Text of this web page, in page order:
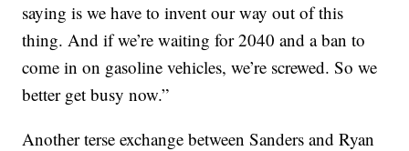
saying is we have to invent our way out of this
thing. And if we’re waiting for 2040 and a ban to
come in on gasoline vehicles, we’re screwed. So we
better get busy now.”
Another terse exchange between Sanders and Ryan